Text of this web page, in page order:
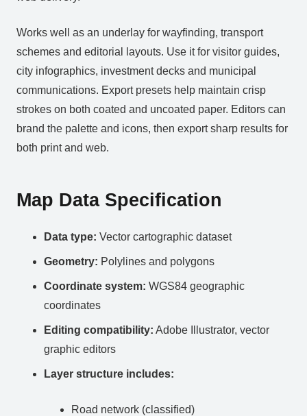
Works well as an underlay for wayfinding, transport
schemes and editorial layouts. Use it for visitor guides,
city infographics, investment decks and municipal
communications. Export presets help maintain crisp
strokes on both coated and uncoated paper. Editors can
brand the palette and icons, then export sharp results for
both print and web.
Map Data Specification
Data type: Vector cartographic dataset
Geometry: Polylines and polygons
Coordinate system: WGS84 geographic
coordinates
Editing compatibility: Adobe Illustrator, vector
graphic editors
Layer structure includes:
Road network (classified)